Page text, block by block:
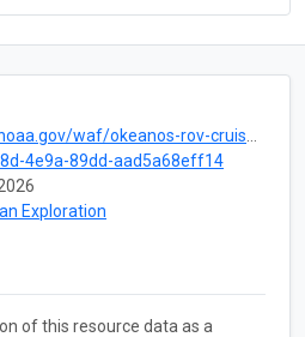
waf/okeanos-rov-cruises/ex2206/
4e9a-89dd-aad5a68eff14
Exploration
of this resource data as a